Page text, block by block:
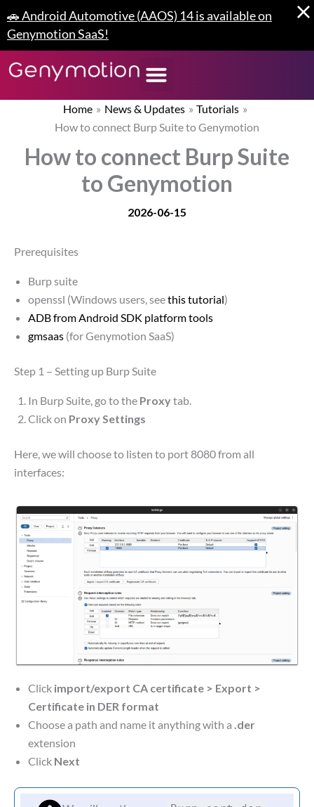
to
content
🚗 Android Automotive (AAOS) 14 is available on
Genymotion SaaS!
Home News & Updates
Tutorials
How to connect Burp Suite to Genymotion
How to connect Burp Suite
to Genymotion
2026-06-15
Prerequisites
Burp suite
openssl (Windows users, seethis tutorial)
ADB from Android SDK platform tools
gmsaas (for Genymotion SaaS)
Step 1 – Setting up Burp Suite
In Burp Suite, go to the Proxytab.
Click on Proxy Settings
Here, we will choose to listen to port 8080 from all
interfaces:
Click import/export CA certificate > Export >
Certificate in DER format
Choose a path and name it anything with a .der
extension
Click Next